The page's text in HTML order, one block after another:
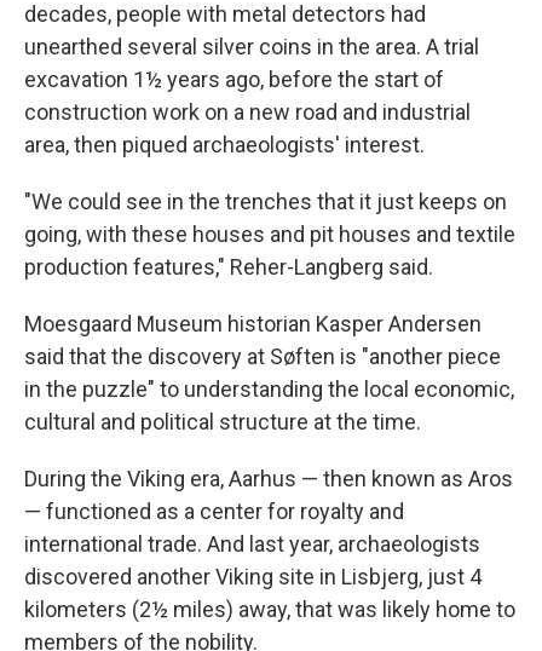
decades, people with metal detectors had
unearthed several silver coins in the area. A trial
excavation 1½ years ago, before the start of
construction work on a new road and industrial
area, then piqued archaeologists' interest.
"We could see in the trenches that it just keeps on
going, with these houses and pit houses and textile
production features," Reher-Langberg said.
Moesgaard Museum historian Kasper Andersen
said that the discovery at Søften is "another piece
in the puzzle" to understanding the local economic,
cultural and political structure at the time.
During the Viking era, Aarhus — then known as Aros
— functioned as a center for royalty and
international trade. And last year, archaeologists
discovered another Viking site in Lisbjerg, just 4
kilometers (2½ miles) away, that was likely home to
members of the nobility.